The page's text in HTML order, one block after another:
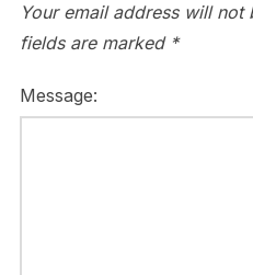
Your email address will not
fields are marked *
Message: